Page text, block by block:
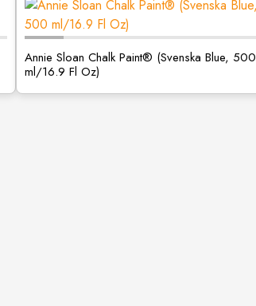
Annie Sloan Chalk Paint® (Svenska Blue, 500
ml/16.9 Fl Oz)